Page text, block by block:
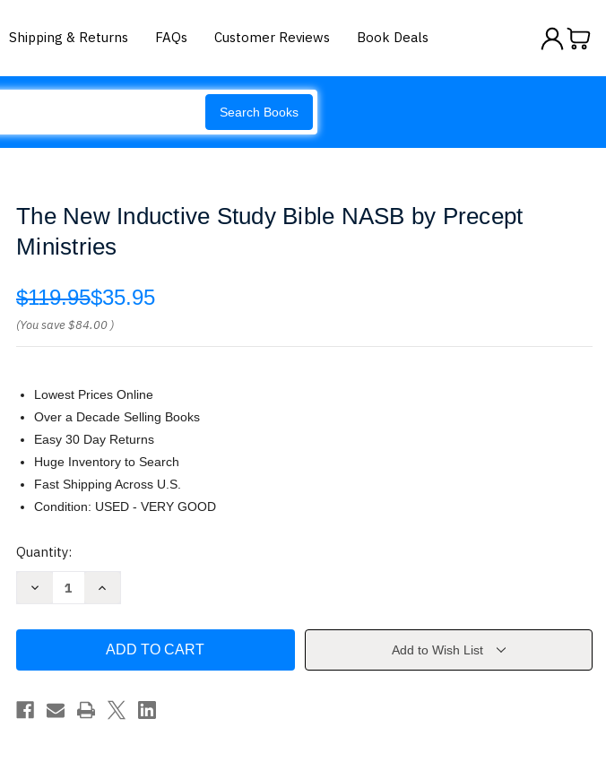
Shipping & Returns FAQs Customer Reviews Book Deals
Search Books
The New Inductive Study Bible NASB by Precept
Ministries
$119.95$35.95
(You save$84.00 )
Lowest Prices Online
Over a Decade Selling Books
Easy 30 Day Returns
Huge Inventory to Search
Fast Shipping Across U.S.
Condition: USED - VERY GOOD
Current
Quantity:
Decrease
Bible
by
Precept
Increase
Inductive
Bible
by
Precept
Ministries
Add to Wish List